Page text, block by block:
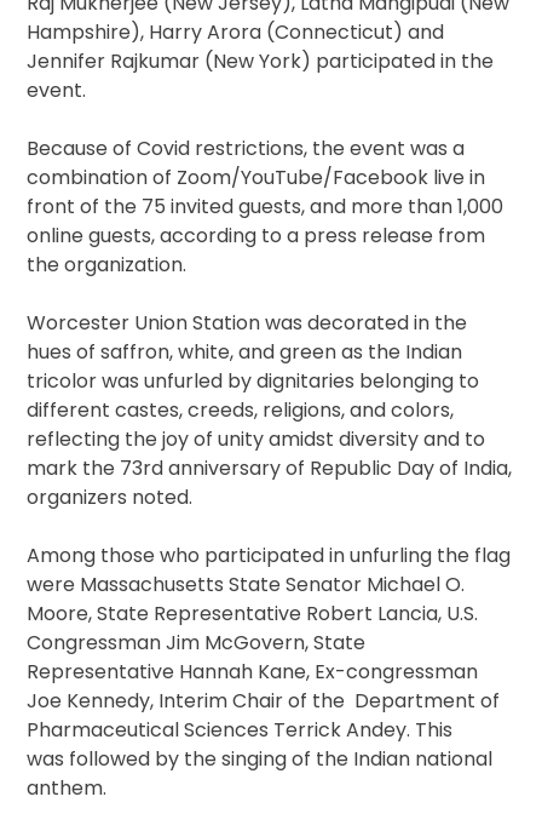
Hampshire), Harry Arora (Connecticut) and
Jennifer Rajkumar (New York) participated in the
event.
Because of Covid restrictions, the event was a
combination of Zoom/YouTube/Facebook live in
front of the 75 invited guests, and more than 1,000
online guests, according to a press release from
the organization.
Worcester Union Station was decorated in the
hues of saffron, white, and green as the Indian
tricolor was unfurled by dignitaries belonging to
different castes, creeds, religions, and colors,
reflecting the joy of unity amidst diversity and to
mark the 73rd anniversary of Republic Day of India,
organizers noted.
Among those who participated in unfurling the flag
were Massachusetts State Senator Michael O.
Moore, State Representative Robert Lancia, U.S.
Congressman Jim McGovern, State
Representative Hannah Kane, Ex-congressman
Joe Kennedy, Interim Chair of the Department of
Pharmaceutical Sciences Terrick Andey. This
was followed by the singing of the Indian national
anthem.